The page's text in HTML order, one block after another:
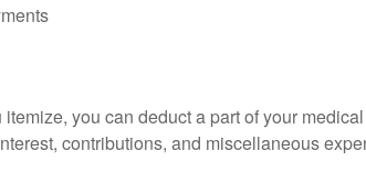
you can deduct a part of your
contributions, and miscellaneous